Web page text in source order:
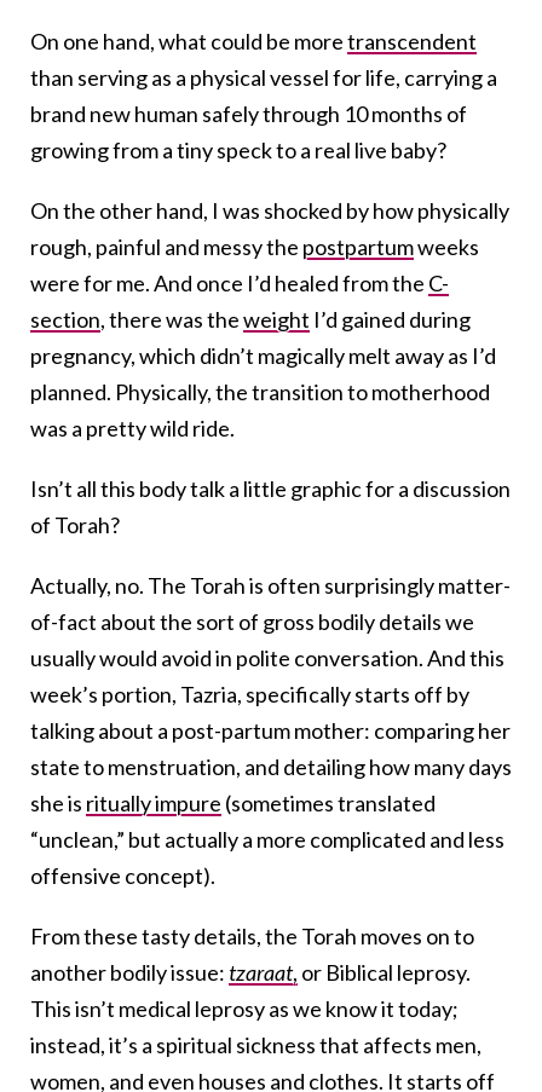
On one hand, what could be moretranscendent
than serving as a physical vessel for life, carrying a
brand new human safely through 10 months of
growing from a tiny speck to a real live baby?
On the other hand, I was shocked by how physically
rough, painful and messy the postpartumweeks
were for me. And once I’d healed from the C-
section, there was theweight I’d gained during
pregnancy, which didn’t magically melt away as I’d
planned. Physically, the transition to motherhood
was a pretty wild ride.
Isn’t all this body talk a little graphic for a discussion
of Torah?
Actually, no. The Torah is often surprisingly matter-
of-fact about the sort of gross bodily details we
usually would avoid in polite conversation. And this
week’s portion, Tazria, specifically starts off by
talking about a post-partum mother: comparing her
state to menstruation, and detailing how many days
she is ritually impure (sometimes translated
“unclean,” but actually a more complicated and less
offensive concept).
From these tasty details, the Torah moves on to
another bodily issue: tzaraat, or Biblical leprosy.
This isn’t medical leprosy as we know it today;
instead, it’s a spiritual sickness that affects men,
women, and even houses and clothes. It starts off